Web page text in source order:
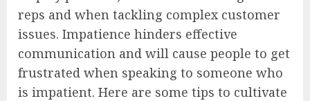
reps and when tackling complex customer
issues. Impatience hinders effective
communication and will cause people to get
frustrated when speaking to someone who
is impatient. Here are some tips to cultivate